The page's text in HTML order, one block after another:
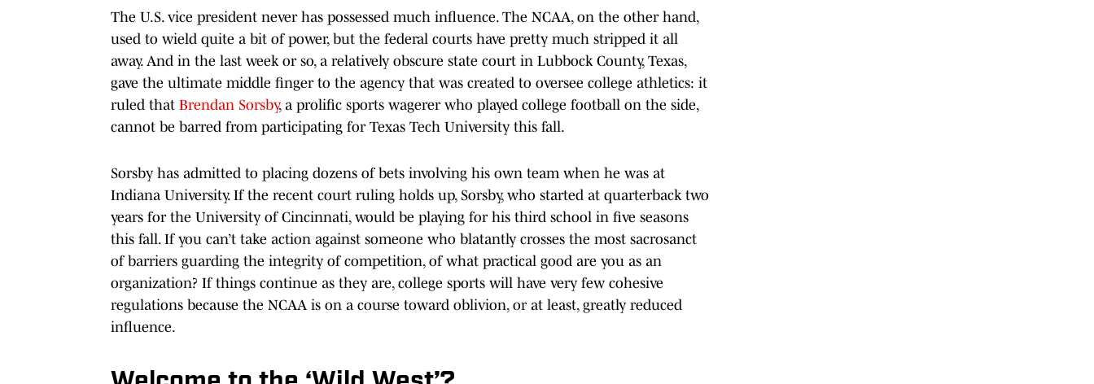
The U.S. vice president never has possessed much influence. The NCAA, on the other hand,
used to wield quite a bit of power, but the federal courts have pretty much stripped it all
away. And in the last week or so, a relatively obscure state court in Lubbock County, Texas,
gave the ultimate middle finger to the agency that was created to oversee college athletics: it
ruled that Brendan Sorsby, a prolific sports wagerer who played college football on the side,
cannot be barred from participating for Texas Tech University this fall.
Sorsby has admitted to placing dozens of bets involving his own team when he was at
Indiana University. If the recent court ruling holds up, Sorsby, who started at quarterback two
years for the University of Cincinnati, would be playing for his third school in five seasons
this fall. If you can’t take action against someone who blatantly crosses the most sacrosanct
of barriers guarding the integrity of competition, of what practical good are you as an
organization? If things continue as they are, college sports will have very few cohesive
regulations because the NCAA is on a course toward oblivion, or at least, greatly reduced
influence.